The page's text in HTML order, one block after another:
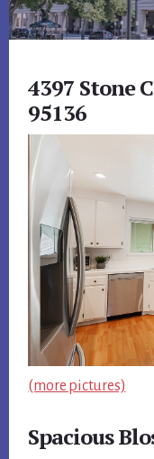
4397 Stone
95136
(more pictures)
Spacious